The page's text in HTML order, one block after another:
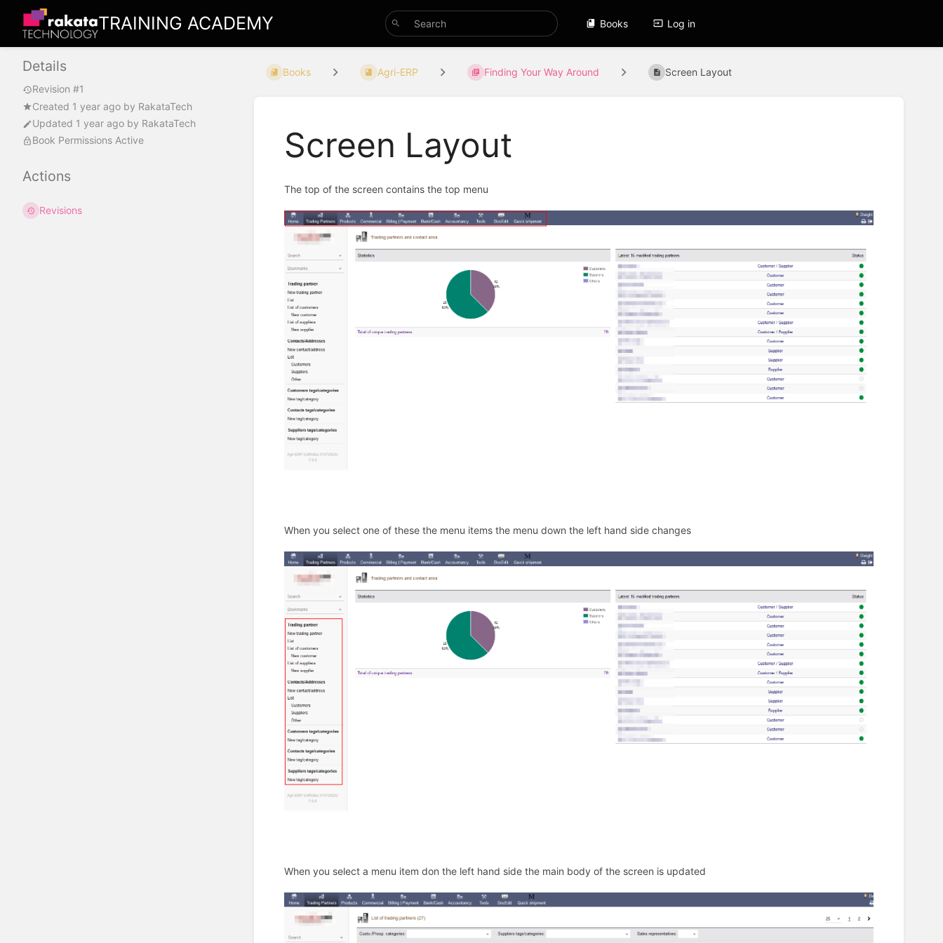
TRAINING ACADEMY Books Log in
Details
Revision #1
Created 1 year ago by RakataTech
Updated 1 year ago by RakataTech
Book Permissions Active
Actions
Revisions
Books Agri-ERP Finding Your Way Around Screen Layout
Screen Layout
The top of the screen contains the top menu
When you select one of these the menu items the menu down the left hand side changes
When you select a menu item don the left hand side the main body of the screen is updated